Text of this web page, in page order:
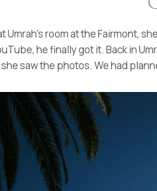
Umrah’s room at the Fairmont,
he finally got it. Back in
saw the photos. We had